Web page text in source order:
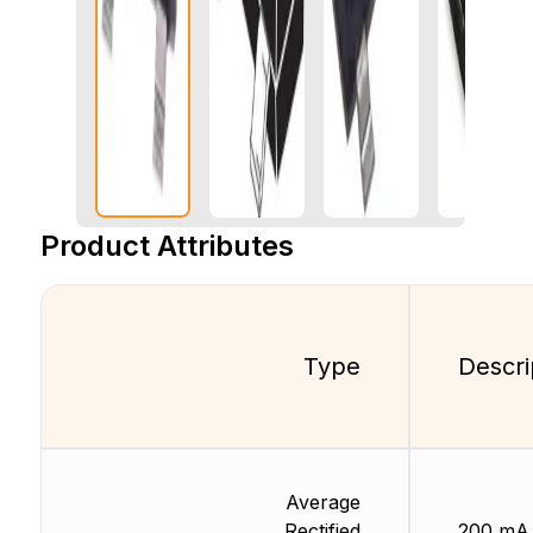
Product Attributes
Type
Average